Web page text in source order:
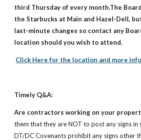
third Thursday of every month.The
the Starbucks at Main and Hazel-Dell,
last-minute changes so contact any
location should you wish to attend.
Click Here for the location and more
Timely Q&A:
Are contractors working on your
them that they are NOT to post any signs
DT/DC Covenants prohibit any signs other